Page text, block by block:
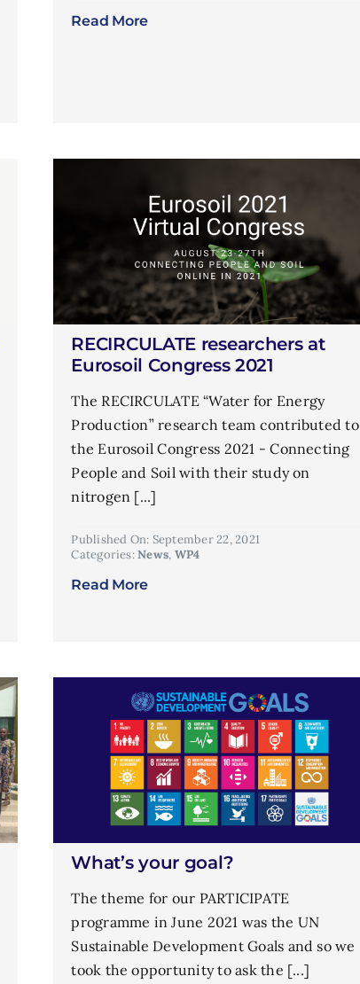
Read More
RECIRCULATE researchers at
Eurosoil Congress 2021
The RECIRCULATE “Water for Energy
Production” research team contributed to
the Eurosoil Congress 2021 - Connecting
People and Soil with their study on
nitrogen [...]
Published On: September 22, 2021
Categories:News, WP4
Read More
What’s your goal?
The theme for our PARTICIPATE
programme in June 2021 was the UN
Sustainable Development Goals and so we
took the opportunity to ask the [...]